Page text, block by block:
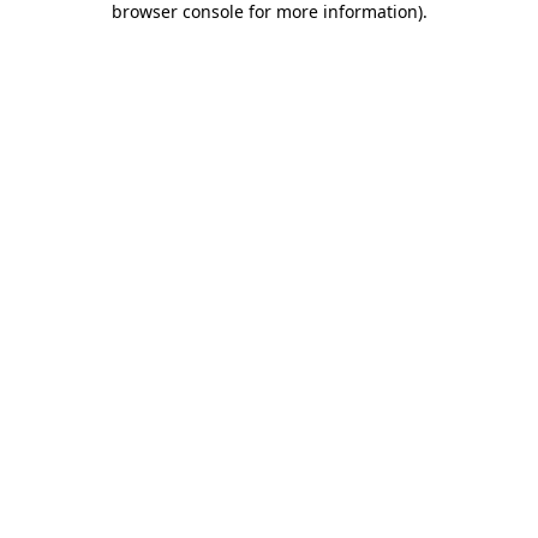
browser console for more information).